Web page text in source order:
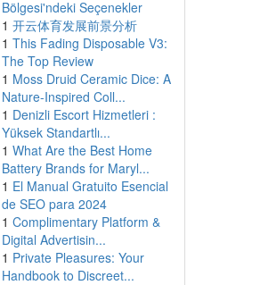
Bölgesi'ndeki Seçenekler
1 开云体育发展前景分析
1 This Fading Disposable V3:
The Top Review
1 Moss Druid Ceramic Dice: A
Nature-Inspired Coll...
1 Denizli Escort Hizmetleri :
Yüksek Standartlı...
1 What Are the Best Home
Battery Brands for Maryl...
1 El Manual Gratuito Esencial
de SEO para 2024
1 Complimentary Platform &
Digital Advertisin...
1 Private Pleasures: Your
Handbook to Discreet...